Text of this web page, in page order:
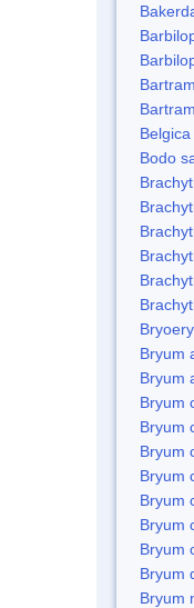
Bodo
Bryum
Bryum
Bryum
Bryum
Bryum
Bryum
Bryum
Bryum
Bryum
Bryum
Bryum